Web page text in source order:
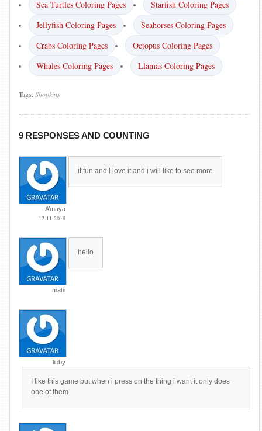
Sea Turtles Coloring Pages
Starfish Coloring Pages
Jellyfish Coloring Pages
Seahorses Coloring Pages
Crabs Coloring Pages
Octopus Coloring Pages
Whales Coloring Pages
Llamas Coloring Pages
Tags:Shopkins
9 RESPONSES AND COUNTING
A’maya
12.11.2018
it fun and l love it and i will like to see more
mahi
hello
libby
I like this game but when i press on the thing i want it only does
one of them